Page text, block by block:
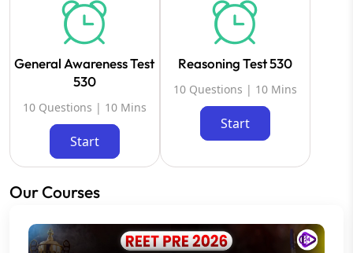
General Awareness Test
530
10 Questions | 10 Mins
Start
Reasoning Test 530
10 Questions | 10 Mins
Start
Our Courses